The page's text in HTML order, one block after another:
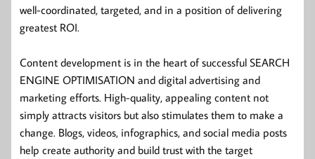
well-coordinated, targeted, and in a position of delivering
greatest ROI.
Content development is in the heart of successful SEARCH
ENGINE OPTIMISATION and digital advertising and
marketing efforts. High-quality, appealing content not
simply attracts visitors but also stimulates them to make a
change. Blogs, videos, infographics, and social media posts
help create authority and build trust with the target